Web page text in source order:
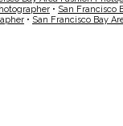
• San Francisco
• San Francisco Bay